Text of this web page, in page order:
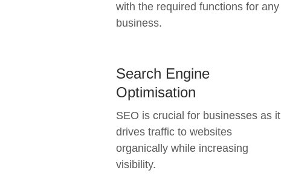
with the required functions for any
business.
Search Engine
Optimisation
SEO is crucial for businesses as it
drives traffic to websites
organically while increasing
visibility.